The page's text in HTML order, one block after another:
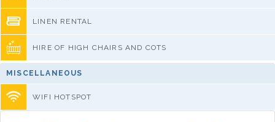
LINEN RENTAL
HIRE OF HIGH CHAIRS AND COTS
MISCELLANEOUS
WIFI HOTSPOT